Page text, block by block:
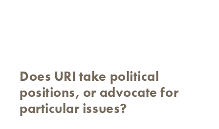
Does URI take political
positions, or advocate for
particular issues?